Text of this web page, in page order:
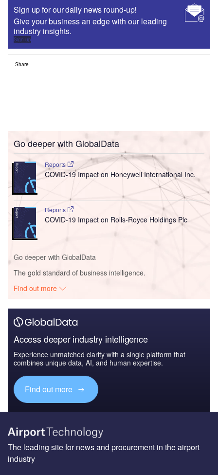
Sign up for our daily news round-up!
Give your business an edge with our leading
industry insights.
Sign up
Share
Go deeper with GlobalData
Reports
COVID-19 Impact on Honeywell International Inc.
Reports
COVID-19 Impact on Rolls-Royce Holdings Plc
Go deeper with GlobalData
The gold standard of business intelligence.
Find out more
Access deeper industry intelligence
Experience unmatched clarity with a single platform that
combines unique data, AI, and human expertise.
Find out more
The leading site for news and procurement in the airport
industry